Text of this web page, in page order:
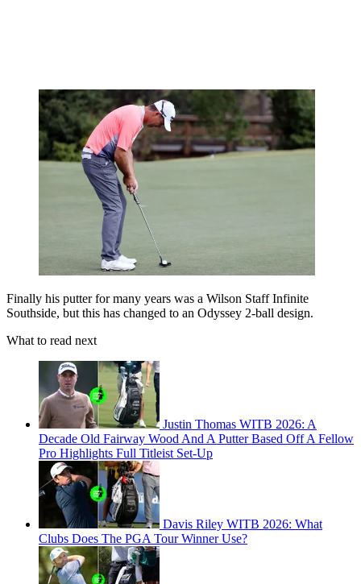
Finally his putter for many years was a Wilson Staff Infinite
Southside, but this has changed to an Odyssey 2-ball design.
What to read next
Justin Thomas WITB 2026: A
Decade Old Fairway Wood And A Putter Based Off A Fellow
Pro Highlights Full Titleist Set-Up
Davis Riley WITB 2026: What
Clubs Does The PGA Tour Winner Use?